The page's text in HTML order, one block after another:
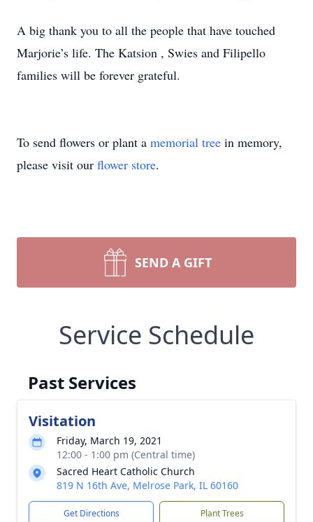
A big thank you to all the people that have touched
Marjorie’s life. The Katsion , Swies and Filipello
families will be forever grateful.
To send flowers or plant a memorial tree in memory,
please visit our flower store.
SEND A GIFT
Service Schedule
Past Services
Visitation
Friday, March 19, 2021
12:00 - 1:00 pm (Central time)
Sacred Heart Catholic Church
819 N 16th Ave, Melrose Park, IL 60160
Get Directions Plant Trees